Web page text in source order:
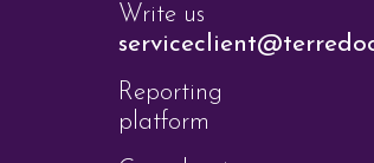
Write us
Reporting
platform